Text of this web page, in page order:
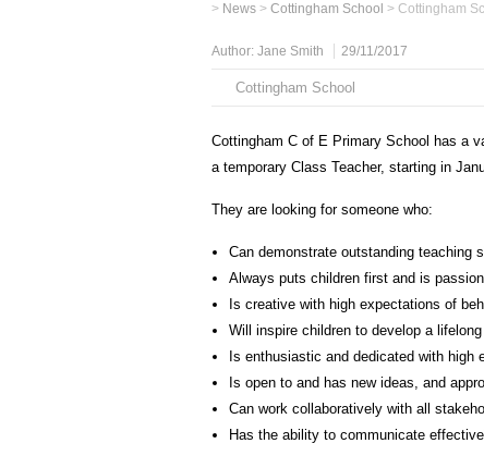
> News > Cottingham School > Cottingham
Author: Jane Smith 29/11/2017
Cottingham School
Cottingham C of E Primary School has a
a temporary Class Teacher, starting in
They are looking for someone who:
Can demonstrate outstanding teaching
Always puts children first and is
Is creative with high expectations of
Will inspire children to develop a
Is enthusiastic and dedicated with
Is open to and has new ideas, and
Can work collaboratively with all
Has the ability to communicate